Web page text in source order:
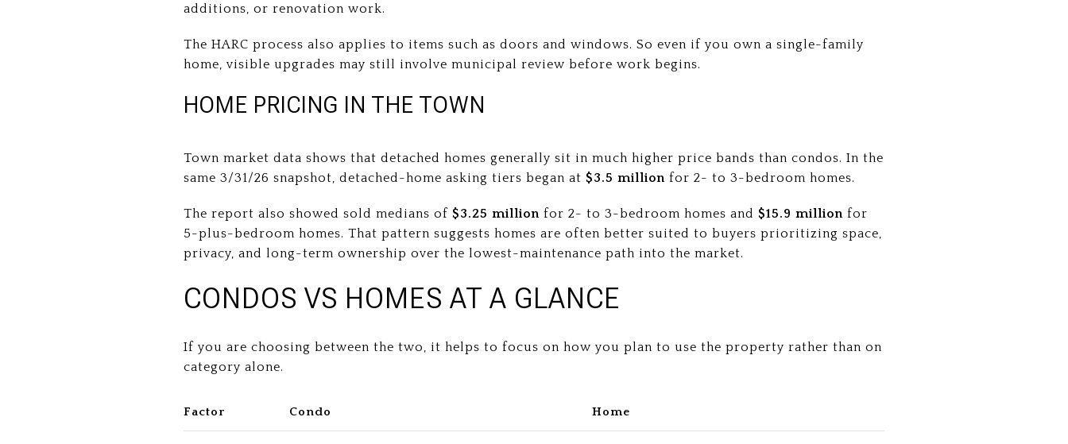
additions, or renovation work.
The HARC process also applies to items such as doors and windows. So even if you own a single-family
home, visible upgrades may still involve municipal review before work begins.
HOME PRICING IN THE TOWN
Town market data shows that detached homes generally sit in much higher price bands than condos. In the
same 3/31/26 snapshot, detached-home asking tiers began at $3.5 million for 2- to 3-bedroom homes.
The report also showed sold medians of $3.25 million for 2- to 3-bedroom homes and $15.9 million for
5-plus-bedroom homes. That pattern suggests homes are often better suited to buyers prioritizing space,
privacy, and long-term ownership over the lowest-maintenance path into the market.
CONDOS VS HOMES AT A GLANCE
If you are choosing between the two, it helps to focus on how you plan to use the property rather than on
category alone.
Factor Condo Home